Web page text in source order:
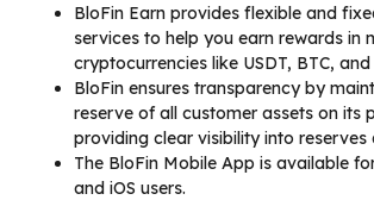
BloFin Earn provides flexible and
services to help you earn rewards in
cryptocurrencies like USDT, BTC, and
BloFin ensures transparency by
reserve of all customer assets on its
providing clear visibility into reserves
The BloFin Mobile App is available
and iOS users.